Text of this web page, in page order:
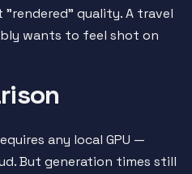
quality. A travel
wants to feel shot on
any local GPU —
But generation times still